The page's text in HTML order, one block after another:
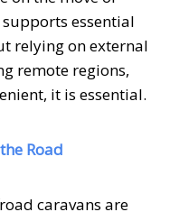
essential
relying on external
remote regions,
it is essential.
Road
caravans are